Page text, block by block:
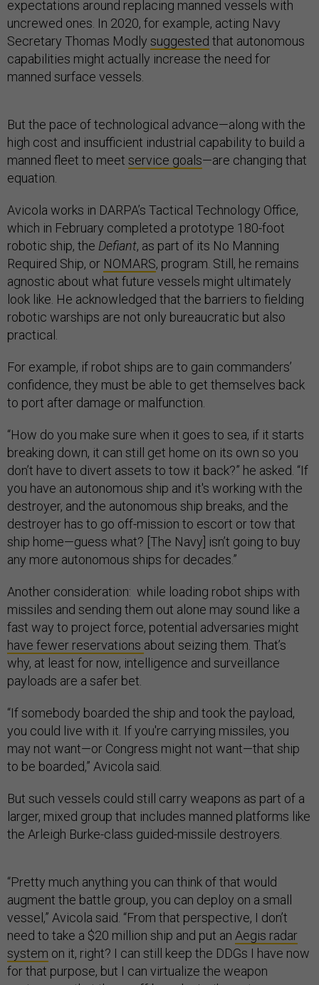
expectations around replacing manned vessels with
uncrewed ones. In 2020, for example, acting Navy
Secretary Thomas Modly suggested that autonomous
capabilities might actually increase the need for
manned surface vessels.
But the pace of technological advance—along with the
high cost and insufficient industrial capability to build a
manned fleet to meet service goals—are changing that
equation.
Avicola works in DARPA’s Tactical Technology Office,
which in February completed a prototype 180-foot
robotic ship, the Defiant, as part of its No Manning
Required Ship, or NOMARS, program. Still, he remains
agnostic about what future vessels might ultimately
look like. He acknowledged that the barriers to fielding
robotic warships are not only bureaucratic but also
practical.
For example, if robot ships are to gain commanders’
confidence, they must be able to get themselves back
to port after damage or malfunction.
“How do you make sure when it goes to sea, if it starts
breaking down, it can still get home on its own so you
don’t have to divert assets to tow it back?” he asked. “If
you have an autonomous ship and it's working with the
destroyer, and the autonomous ship breaks, and the
destroyer has to go off-mission to escort or tow that
ship home—guess what? [The Navy] isn’t going to buy
any more autonomous ships for decades.”
Another consideration: while loading robot ships with
missiles and sending them out alone may sound like a
fast way to project force, potential adversaries might
have fewer reservations about seizing them. That’s
why, at least for now, intelligence and surveillance
payloads are a safer bet.
“If somebody boarded the ship and took the payload,
you could live with it. If you're carrying missiles, you
may not want—or Congress might not want—that ship
to be boarded,” Avicola said.
But such vessels could still carry weapons as part of a
larger, mixed group that includes manned platforms like
the Arleigh Burke-class guided-missile destroyers.
“Pretty much anything you can think of that would
augment the battle group, you can deploy on a small
vessel,” Avicola said. “From that perspective, I don’t
need to take a $20 million ship and put an Aegis radar
system on it, right? I can still keep the DDGs I have now
for that purpose, but I can virtualize the weapon